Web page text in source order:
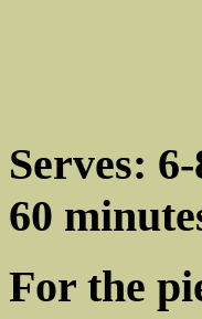
Serves:
60
For the